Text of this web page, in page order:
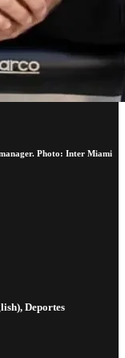
Photo: Inter Miami
Deportes